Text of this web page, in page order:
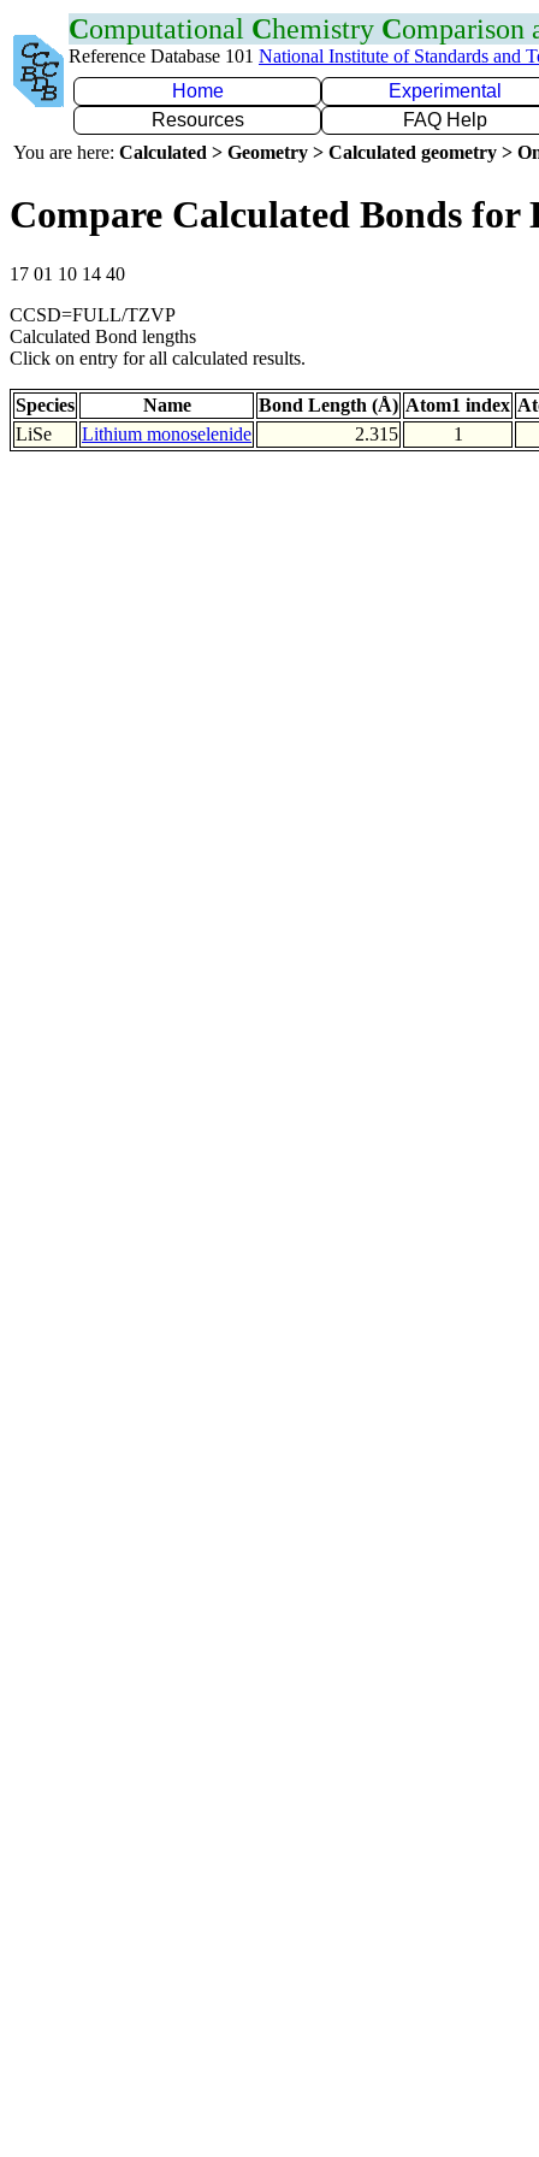
Computational Chemistry Comparison
Reference Database 101 National Institute of Standards and
Home
Experimental
Resources
FAQ Help
You are here: Calculated > Geometry > Calculated geometry >
Compare Calculated Bonds for
17 01 10 14 40
CCSD=FULL/TZVP
Calculated Bond lengths
Click on entry for all calculated results.
Species Name Bond Length (Å) Atom1 index
LiSe
Lithium monoselenide 2.315 1